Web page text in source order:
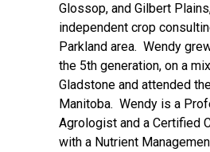
Glossop, and Gilbert
independent crop
Parkland area. Wendy
the 5th generation, on a
Gladstone and attended
Manitoba. Wendy is a
Agrologist and a Certified
with a Nutrient